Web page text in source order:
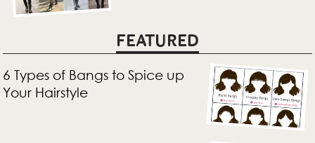
FEATURED
6 Types of Bangs to Spice up
Your Hairstyle